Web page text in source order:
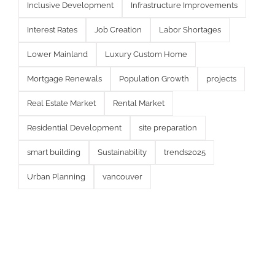
Inclusive Development Infrastructure Improvements
Interest Rates Job Creation Labor Shortages
Lower Mainland Luxury Custom Home
Mortgage Renewals Population Growth projects
Real Estate Market Rental Market
Residential Development site preparation
smart building Sustainability trends2025
Urban Planning vancouver